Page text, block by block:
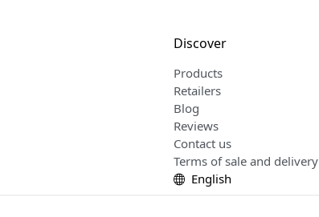
Discover
Products
Retailers
Blog
Reviews
Contact us
Terms of sale and delivery
English